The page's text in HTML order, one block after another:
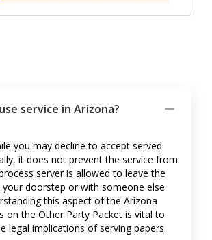
service in Arizona?
you may decline to accept served
it does not prevent the service from
server is allowed to leave the
doorstep or with someone else
this aspect of the Arizona
on the Other Party Packet is vital to
legal implications of serving papers.